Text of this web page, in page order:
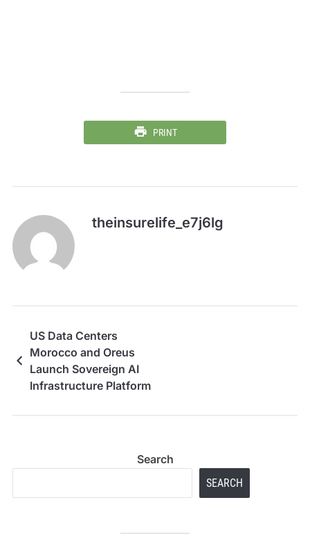
PRINT
theinsurelife_e7j6lg
US Data Centers
Morocco and Oreus
Launch Sovereign AI
Infrastructure Platform
Search
SEARCH